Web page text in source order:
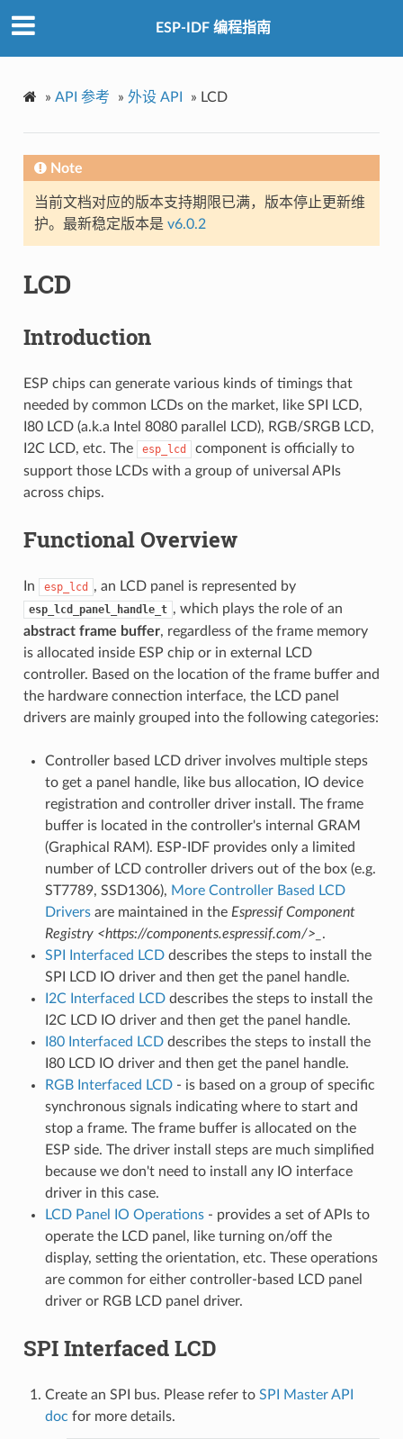
ESP-IDF 编程指南
» API 参考 » 外设 API » LCD
Note
当前文档对应的版本支持期限已满，版本停止更新维
护。最新稳定版本是 v6.0.2
LCD
Introduction
ESP chips can generate various kinds of timings that
needed by common LCDs on the market, like SPI LCD,
I80 LCD (a.k.a Intel 8080 parallel LCD), RGB/SRGB LCD,
I2C LCD, etc. The
esp_lcd
component is officially to
support those LCDs with a group of universal APIs
across chips.
Functional Overview
In esp_lcd , an LCD panel is represented by
esp_lcd_panel_handle_t , which plays the role of an
abstract frame buffer, regardless of the frame memory
is allocated inside ESP chip or in external LCD
controller. Based on the location of the frame buffer and
the hardware connection interface, the LCD panel
drivers are mainly grouped into the following categories:
Controller based LCD driver involves multiple steps
to get a panel handle, like bus allocation, IO device
registration and controller driver install. The frame
buffer is located in the controller's internal GRAM
(Graphical RAM). ESP-IDF provides only a limited
number of LCD controller drivers out of the box (e.g.
ST7789, SSD1306), More Controller Based LCD
Driversare maintained in the Espressif Component
Registry <https://components.espressif.com/>_ .
SPI Interfaced LCDdescribes the steps to install the
SPI LCD IO driver and then get the panel handle.
I2C Interfaced LCDdescribes the steps to install the
I2C LCD IO driver and then get the panel handle.
I80 Interfaced LCDdescribes the steps to install the
I80 LCD IO driver and then get the panel handle.
RGB Interfaced LCD- is based on a group of specific
synchronous signals indicating where to start and
stop a frame. The frame buffer is allocated on the
ESP side. The driver install steps are much simplified
because we don't need to install any IO interface
driver in this case.
LCD Panel IO Operations- provides a set of APIs to
operate the LCD panel, like turning on/off the
display, setting the orientation, etc. These operations
are common for either controller-based LCD panel
driver or RGB LCD panel driver.
SPI Interfaced LCD
Create an SPI bus. Please refer to SPI Master API
doc for more details.